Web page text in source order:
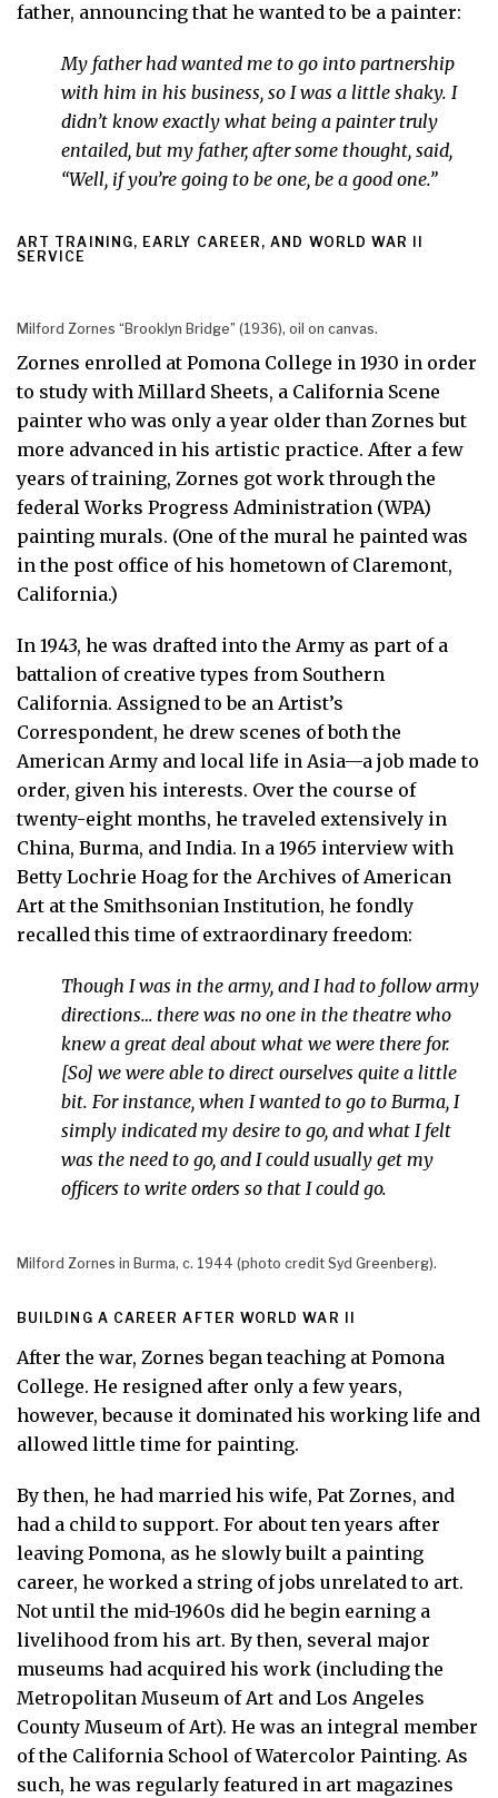
father, announcing that he wanted to be a painter:
My father had wanted me to go into partnership
with him in his business, so I was a little shaky. I
didn’t know exactly what being a painter truly
entailed, but my father, after some thought, said,
“Well, if you’re going to be one, be a good one.”
ART TRAINING, EARLY CAREER, AND WORLD WAR II
SERVICE
Milford Zornes “Brooklyn Bridge” (1936), oil on canvas.
Zornes enrolled at Pomona College in 1930 in order
to study with Millard Sheets, a California Scene
painter who was only a year older than Zornes but
more advanced in his artistic practice. After a few
years of training, Zornes got work through the
federal Works Progress Administration (WPA)
painting murals. (One of the mural he painted was
in the post office of his hometown of Claremont,
California.)
In 1943, he was drafted into the Army as part of a
battalion of creative types from Southern
California. Assigned to be an Artist’s
Correspondent, he drew scenes of both the
American Army and local life in Asia—a job made to
order, given his interests. Over the course of
twenty-eight months, he traveled extensively in
China, Burma, and India. In a 1965 interview with
Betty Lochrie Hoag for the Archives of American
Art at the Smithsonian Institution, he fondly
recalled this time of extraordinary freedom:
Though I was in the army, and I had to follow army
directions… there was no one in the theatre who
knew a great deal about what we were there for.
[So] we were able to direct ourselves quite a little
bit. For instance, when I wanted to go to Burma, I
simply indicated my desire to go, and what I felt
was the need to go, and I could usually get my
officers to write orders so that I could go.
Milford Zornes in Burma, c. 1944 (photo credit Syd Greenberg).
BUILDING A CAREER AFTER WORLD WAR II
After the war, Zornes began teaching at Pomona
College. He resigned after only a few years,
however, because it dominated his working life and
allowed little time for painting.
By then, he had married his wife, Pat Zornes, and
had a child to support. For about ten years after
leaving Pomona, as he slowly built a painting
career, he worked a string of jobs unrelated to art.
Not until the mid-1960s did he begin earning a
livelihood from his art. By then, several major
museums had acquired his work (including the
Metropolitan Museum of Art and Los Angeles
County Museum of Art). He was an integral member
of the California School of Watercolor Painting. As
such, he was regularly featured in art magazines